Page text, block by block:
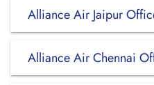
Alliance Air Jaipur
Alliance Air Chennai